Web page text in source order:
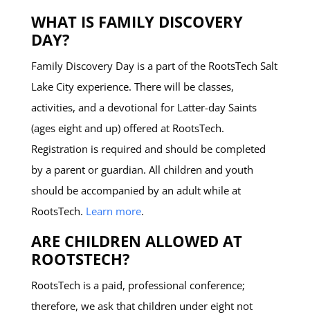
WHAT IS FAMILY DISCOVERY
DAY?
Family Discovery Day is a part of the RootsTech Salt
Lake City experience. There will be classes,
activities, and a devotional for Latter-day Saints
(ages eight and up) offered at RootsTech.
Registration is required and should be completed
by a parent or guardian. All children and youth
should be accompanied by an adult while at
RootsTech. Learn more.
ARE CHILDREN ALLOWED AT
ROOTSTECH?
RootsTech is a paid, professional conference;
therefore, we ask that children under eight not